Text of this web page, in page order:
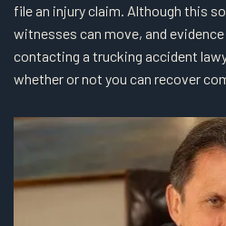
file an injury claim. Although this
witnesses can move, and
contacting a trucking accident
whether or not you can recover